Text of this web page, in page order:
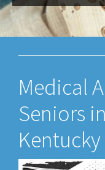
Medical
Seniors
Kentucky